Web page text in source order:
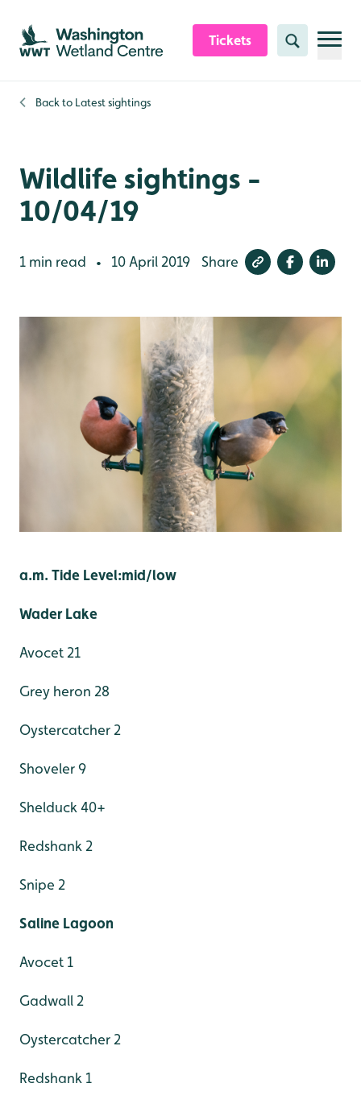
Skip to content header
Skip to main content
Skip to content footer
Tickets Search
Back to Latest sightings
Wildlife sightings -
10/04/19
1 min read • 10 April 2019 Share
a.m. Tide Level:mid/low
Wader Lake
Avocet 21
Grey heron 28
Oystercatcher 2
Shoveler 9
Shelduck 40+
Redshank 2
Snipe 2
Saline Lagoon
Avocet 1
Gadwall 2
Oystercatcher 2
Redshank 1